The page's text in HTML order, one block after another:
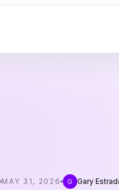
MAY 31, 2026 G Gary